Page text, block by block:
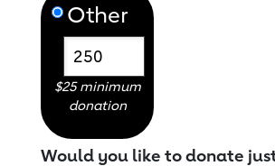
$25 minimum
donation
Would you like to donate